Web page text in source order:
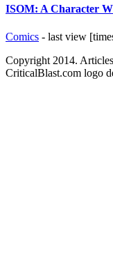
ISOM: A Character
Comics - last view
Copyright 2014.
CriticalBlast.com logo